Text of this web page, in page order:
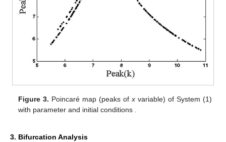
Figure 3. Poincaré map (peaks ofx variable) of System (1)
with parameterand initial conditions .
3. Bifurcation Analysis